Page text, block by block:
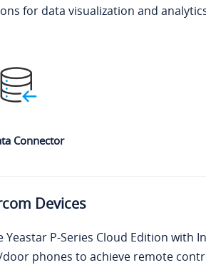
for data visualization and
Connector
Devices
Yeastar P-Series Cloud Edition with
phones to achieve remote